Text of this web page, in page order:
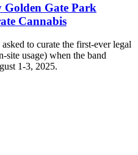
Gate Park
Cannabis
to curate the first-ever legal
site usage) when the band
1-3, 2025.